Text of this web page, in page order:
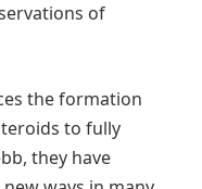
of
the formation
to fully
they have